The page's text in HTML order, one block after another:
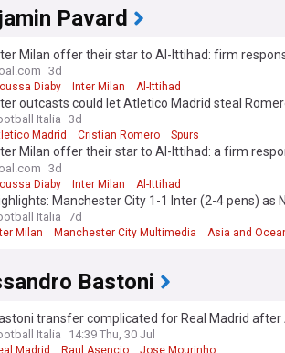
Pavard
Milan offer their star to Al-Ittihad: firm
3d
Diaby Inter Milan Al-Ittihad
outcasts could let Atletico Madrid steal
Italia 3d
Madrid Cristian Romero Spurs
Milan offer their star to Al-Ittihad: a firm
3d
Diaby Inter Milan Al-Ittihad
Manchester City 1-1 Inter (2-4 pens) as
Italia 7d
Milan Manchester City Multimedia Asia and
Bastoni
transfer complicated for Real Madrid after
Italia 14:39 Thu, 30 Jul
Madrid Raul Asencio Jose Mourinho